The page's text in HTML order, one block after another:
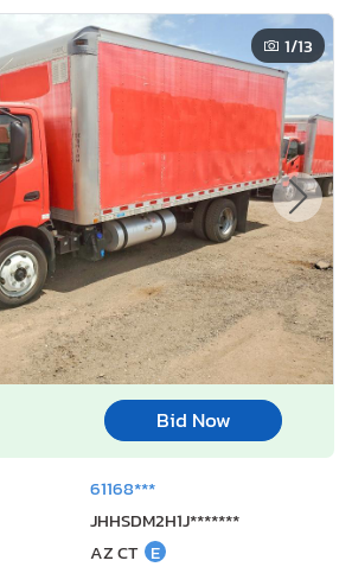
1/13
Bid Now
61168***
JHHSDM2H1J*******
AZ CT E